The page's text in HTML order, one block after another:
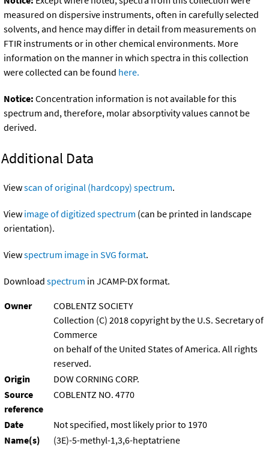
measured on dispersive instruments, often in carefully selected
solvents, and hence may differ in detail from measurements on
FTIR instruments or in other chemical environments. More
information on the manner in which spectra in this collection
were collected can be found here.
Notice: Concentration information is not available for this
spectrum and, therefore, molar absorptivity values cannot be
derived.
Additional Data
Viewscan of original (hardcopy) spectrum.
View image of digitized spectrum (can be printed in landscape
orientation).
Viewspectrum image in SVG format.
Download spectrum in JCAMP-DX format.
Owner
COBLENTZ SOCIETY
Collection (C) 2018 copyright by the U.S. Secretary of
Commerce
on behalf of the United States of America. All rights
reserved.
Origin
DOW CORNING CORP.
Source
reference
COBLENTZ NO. 4770
Date
Not specified, most likely prior to 1970
Name(s)
(3E)-5-methyl-1,3,6-heptatriene